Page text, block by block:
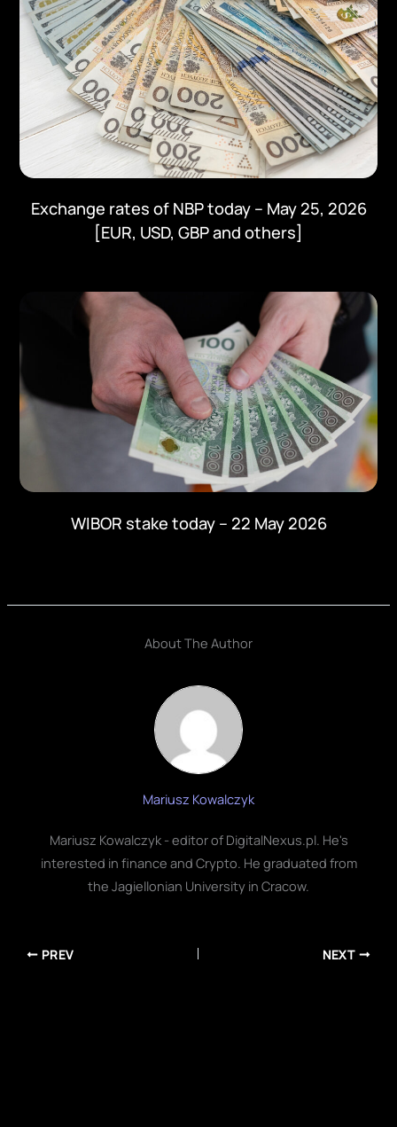
Exchange rates of NBP today – May 25, 2026
[EUR, USD, GBP and others]
WIBOR stake today – 22 May 2026
About The Author
Mariusz Kowalczyk
Mariusz Kowalczyk - editor of DigitalNexus.pl. He's
interested in finance and Crypto. He graduated from
the Jagiellonian University in Cracow.
PREV NEXT